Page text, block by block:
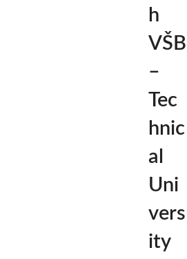
h
VŠB
–
Tec
hnic
al
Uni
vers
ity